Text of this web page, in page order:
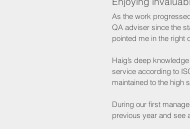
As the work
QA adviser since the
pointed me in the right
Haig’s deep
service according to
maintained to the high
During our first
previous year and see